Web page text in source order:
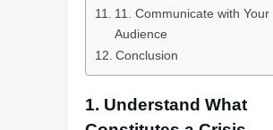
11. Communicate with Your
Audience
Conclusion
1. Understand What